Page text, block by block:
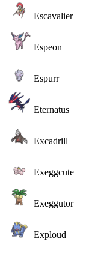
Escavalier
Espeon
Espurr
Eternatus
Excadrill
Exeggcute
Exeggutor
Exploud